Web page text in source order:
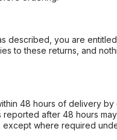
described, you are
to these returns, and
48 hours of delivery by
after 48 hours
where required